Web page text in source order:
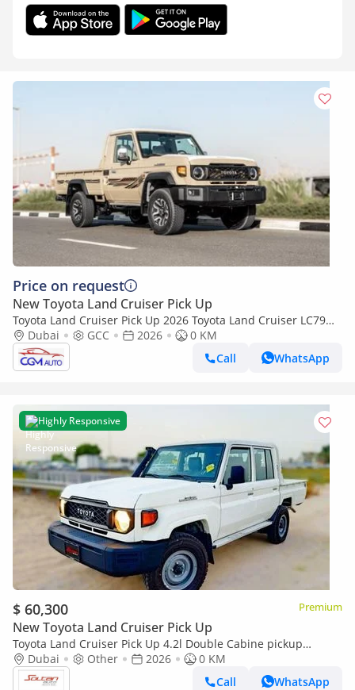
Price on request
New Toyota Land Cruiser Pick Up
Toyota Land Cruiser Pick Up 2026 Toyota Land Cruiser LC79
4.0L AT Petrol Full Option (Beige-Brown)
Dubai GCC 2026
0 KM
Call
WhatsApp
Highly Responsive
$ 60,300 Premium
New Toyota Land Cruiser Pick Up
Toyota Land Cruiser Pick Up 4.2l Double Cabine pickup
Double cabin Diesel 4.2L 6V M/T 4*4 basic 2026 With No
Restrictions
Dubai Other 2026
0 KM
Call
WhatsApp